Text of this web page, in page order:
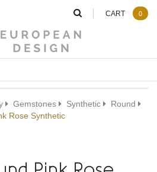
CART 0
Gemstones Synthetic
Round
Rose Synthetic